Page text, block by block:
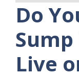
Do
Live